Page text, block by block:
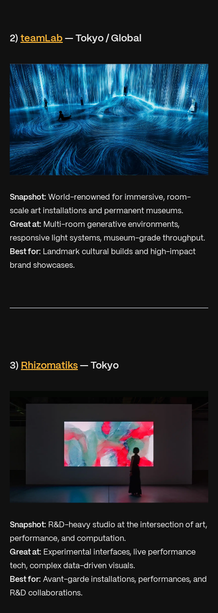
2) teamLab — Tokyo / Global
Snapshot: World-renowned for immersive, room-
scale art installations and permanent museums.
Great at: Multi-room generative environments,
responsive light systems, museum-grade throughput.
Best for: Landmark cultural builds and high-impact
brand showcases.
3) Rhizomatiks — Tokyo
Snapshot: R&D-heavy studio at the intersection of art,
performance, and computation.
Great at: Experimental interfaces, live performance
tech, complex data-driven visuals.
Best for: Avant-garde installations, performances, and
R&D collaborations.